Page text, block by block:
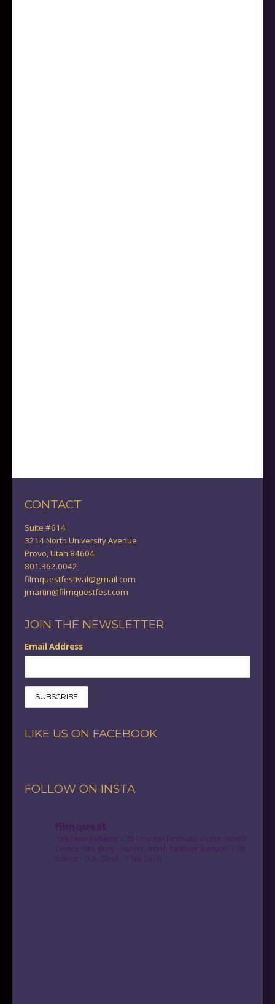
CONTACT
Suite #614
3214 North University Avenue
Provo, Utah 84604
801.362.0042
filmquestfestival@gmail.com
jmartin@filmquestfest.com
JOIN THE NEWSLETTER
Email Address
LIKE US ON FACEBOOK
FOLLOW ON INSTA
filmquest
3x’s MovieMaker's 25 Coolest Festivals in the World!
Genre film glory - horror, sci-if, fantasy & more! 13th
Edition: Oct. 22nd - 31st, 2026.